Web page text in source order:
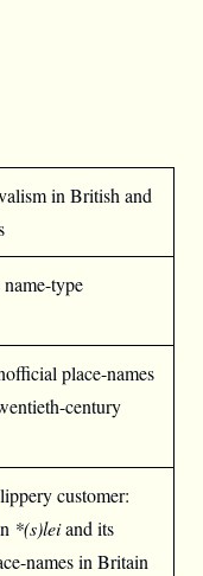
in British and
type
place-names
century
customer:
*(s)leiand its
names in Britain